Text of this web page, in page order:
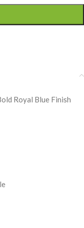
Royal Blue Finish